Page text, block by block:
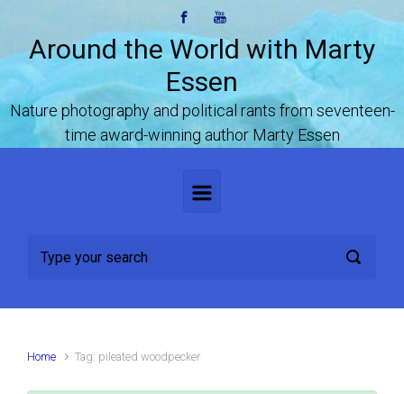
Around the World with Marty
Essen
Nature photography and political rants from seventeen-
time award-winning author Marty Essen
Home Tag: pileated woodpecker